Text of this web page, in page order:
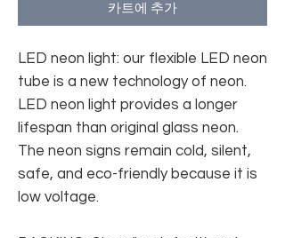
카트에 추가
LED neon light: our flexible LED neon
tube is a new technology of neon.
LED neon light provides a longer
lifespan than original glass neon.
The neon signs remain cold, silent,
safe, and eco-friendly because it is
low voltage.